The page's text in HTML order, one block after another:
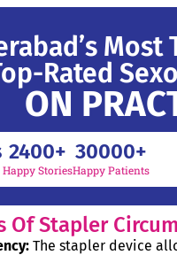
Most
Rated
ON
Happy Stories
2400+
Happy Patients
30000+
Of Stapler
The stapler device